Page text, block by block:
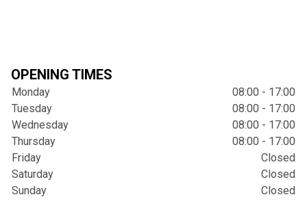
OPENING TIMES
Monday
08:00 - 17:00
Tuesday
08:00 - 17:00
Wednesday
08:00 - 17:00
Thursday
08:00 - 17:00
Friday
Closed
Saturday
Closed
Sunday
Closed